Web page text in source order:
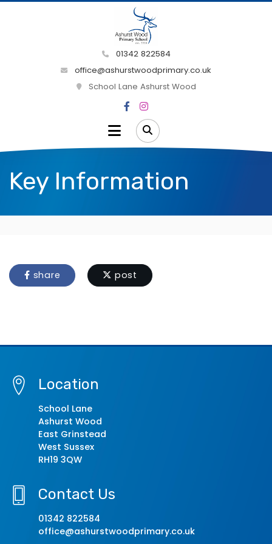
01342 822584
office@ashurstwoodprimary.co.uk
School Lane Ashurst Wood
Key Information
share post
Location
School Lane
Ashurst Wood
East Grinstead
West Sussex
RH19 3QW
Contact Us
01342 822584
office@ashurstwoodprimary.co.uk